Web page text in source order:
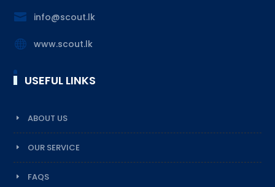

info@scout.lk
 www.scout.lk
USEFUL LINKS
ABOUT US
OUR SERVICE
FAQS